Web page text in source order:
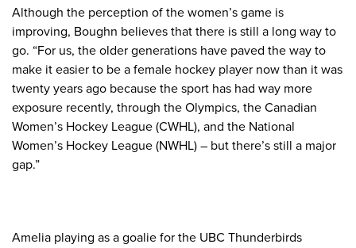
Although the perception of the women’s game is
improving, Boughn believes that there is still a long way to
go. “For us, the older generations have paved the way to
make it easier to be a female hockey player now than it was
twenty years ago because the sport has had way more
exposure recently, through the Olympics, the Canadian
Women’s Hockey League (CWHL), and the National
Women’s Hockey League (NWHL) – but there’s still a major
gap.”
Amelia playing as a goalie for the UBC Thunderbirds